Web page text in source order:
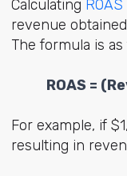
Calculating ROAS
revenue
The formula is as
ROAS = (
For example, if
resulting in